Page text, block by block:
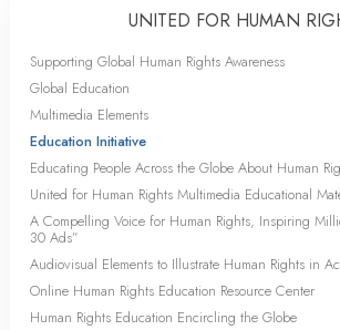
UNITED FOR HUMAN
Supporting Global Human Rights Awareness
Global Education
Multimedia Elements
Education Initiative
Educating People Across the Globe About Human
United for Human Rights Multimedia Educational
A Compelling Voice for Human Rights, Inspiring
30 Ads”
Audiovisual Elements to Illustrate Human Rights in
Online Human Rights Education Resource Center
Human Rights Education Encircling the Globe